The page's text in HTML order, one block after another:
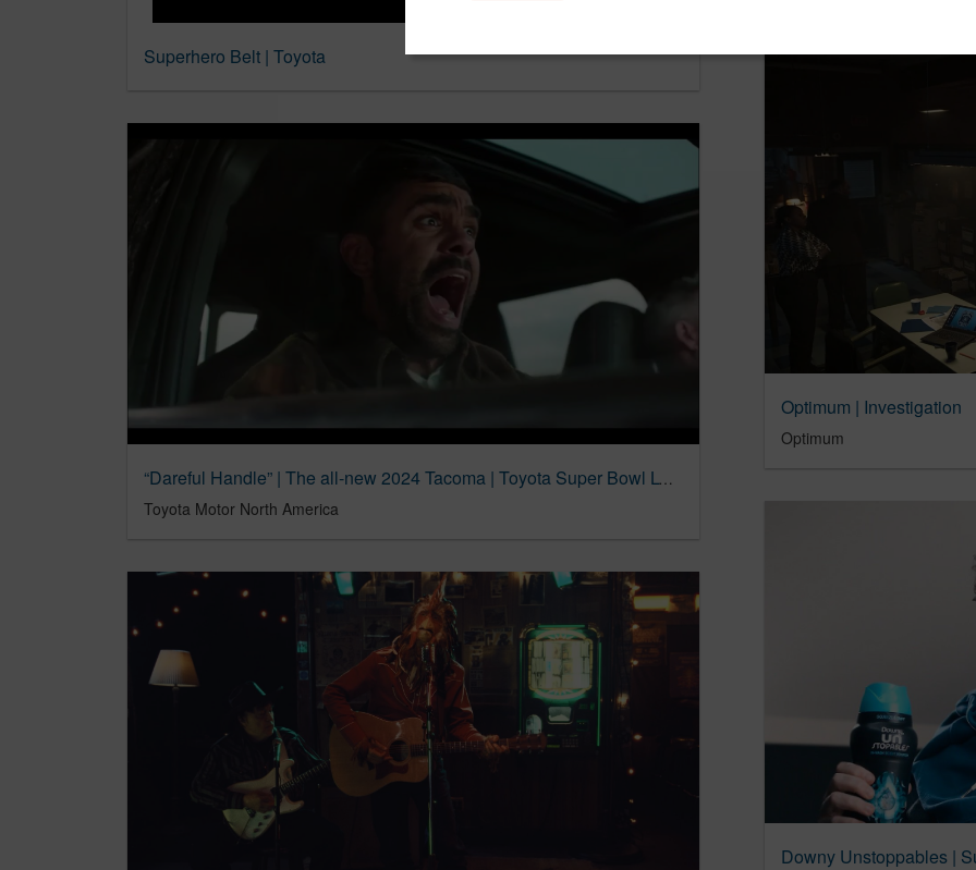
Superhero Belt | Toyota
“Dareful Handle” | The all-new 2024 Tacoma | Toyota Super Bowl LVIII Commercial
Toyota Motor North America
Optimum | Investigation
Optimum
Downy Unstoppables |